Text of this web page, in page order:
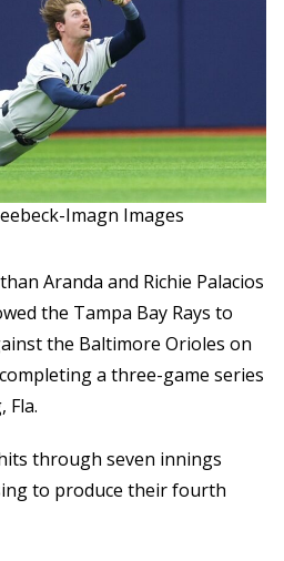
Imagn Images
Aranda and Richie Palacios
the Tampa Bay Rays to
the Baltimore Orioles on
a three-game series
Fla.
through seven innings
to produce their fourth